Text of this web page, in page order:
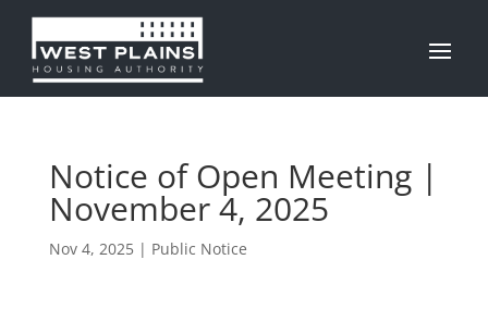
Notice of Open Meeting |
November 4, 2025
Nov 4, 2025| Public Notice